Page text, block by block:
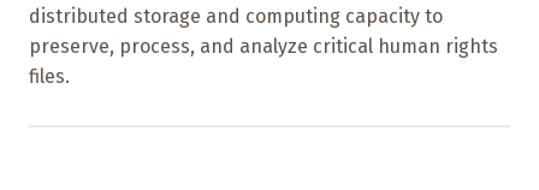
distributed storage and computing capacity to
preserve, process, and analyze critical human rights
files.